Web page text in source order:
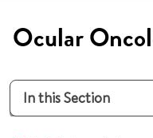
Ocular
In this Section